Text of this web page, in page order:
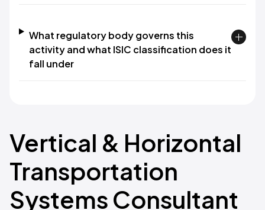
What regulatory body governs this
activity and what ISIC classification does it
fall under
Vertical & Horizontal
Transportation
Systems Consultant